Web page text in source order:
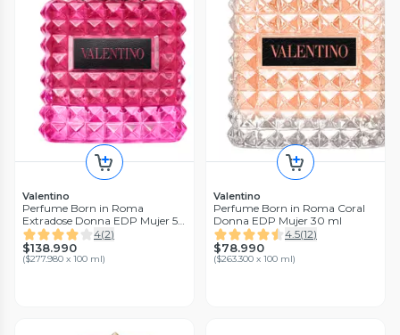
Valentino
Perfume Born in Roma
Extradose Donna EDP Mujer 50
ml
4(2)
$138.990
($277.980 x 100 ml)
Valentino
Perfume Born in Roma Coral
Donna EDP Mujer 30 ml
4.5(12)
$78.990
($263.300 x 100 ml)